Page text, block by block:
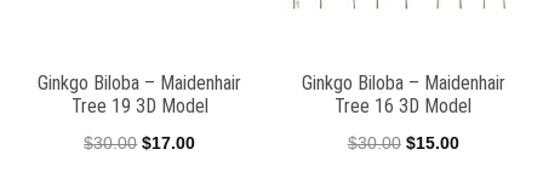
Ginkgo Biloba – Maidenhair
Tree 19 3D Model
$30.00 Original
$17.00Current
Ginkgo Biloba – Maidenhair
Tree 16 3D Model
$30.00 Original
$15.00Current